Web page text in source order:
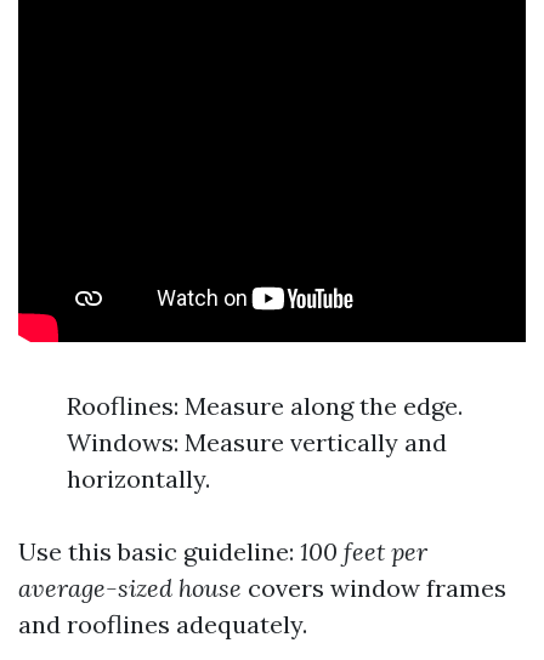
Rooflines: Measure along the edge.
Windows: Measure vertically and
horizontally.
Use this basic guideline: 100 feet per
average-sized house covers window frames
and rooflines adequately.